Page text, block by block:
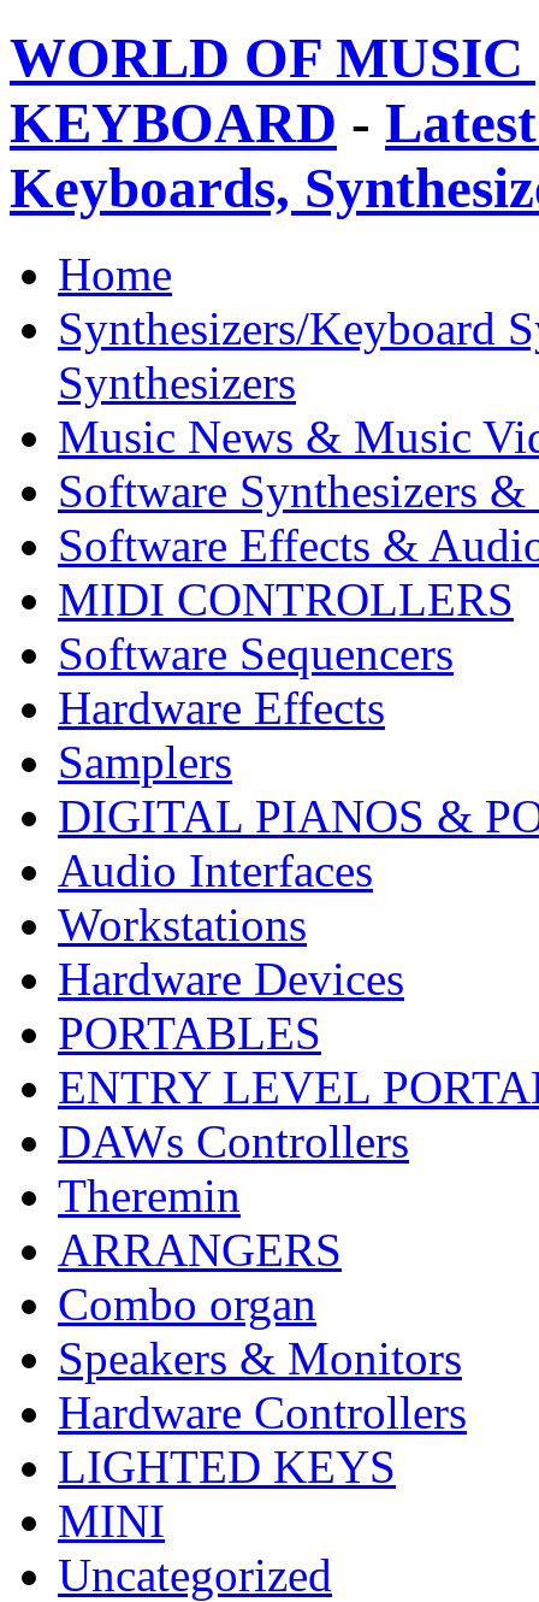
WORLD OF
KEYBOARD -
Keyboards,
Home
Synthesizers/Keyboard
Synthesizers
Music News & Music
Software Synthesizers &
Software Effects &
MIDI CONTROLLERS
Software Sequencers
Hardware Effects
Samplers
DIGITAL PIANOS &
Audio Interfaces
Workstations
Hardware Devices
PORTABLES
ENTRY LEVEL
DAWs Controllers
Theremin
ARRANGERS
Combo organ
Speakers & Monitors
Hardware Controllers
LIGHTED KEYS
MINI
Uncategorized